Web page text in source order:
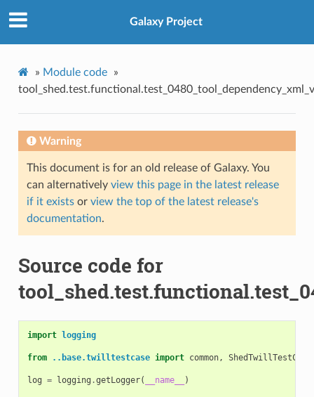
Galaxy Project
» Module code
»
Warning
This document is for an old release of Galaxy. You
can alternatively view this page in the latest release
if it existsor view the top of the latest release's
documentation.
Source code for
import logging
from ..base.twilltestcase import common, ShedTwillTestCase
log = logging .getLogger( __name__ )